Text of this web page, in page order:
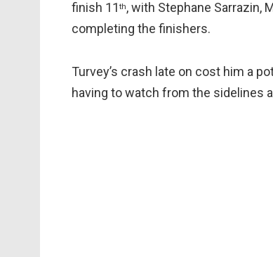
finish 11th, with Stephane Sarrazin,
completing the finishers.
Turvey’s crash late on cost him a
having to watch from the sidelines